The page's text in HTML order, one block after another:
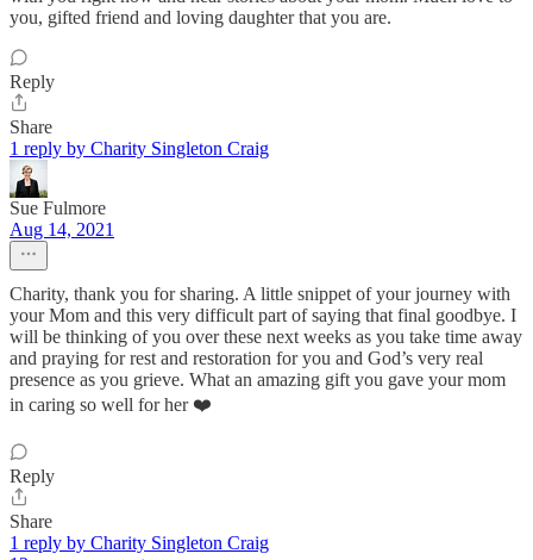
you, gifted friend and loving daughter that you are.
Reply
Share
1 reply by Charity Singleton Craig
Sue Fulmore
Aug 14, 2021
Charity, thank you for sharing. A little snippet of your journey with
your Mom and this very difficult part of saying that final goodbye. I
will be thinking of you over these next weeks as you take time away
and praying for rest and restoration for you and God’s very real
presence as you grieve. What an amazing gift you gave your mom
in caring so well for her ❤️
Reply
Share
1 reply by Charity Singleton Craig